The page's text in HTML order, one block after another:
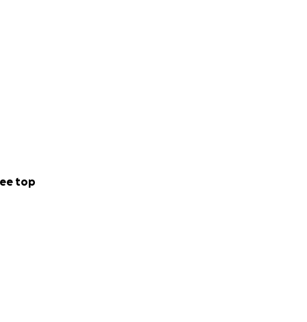
top